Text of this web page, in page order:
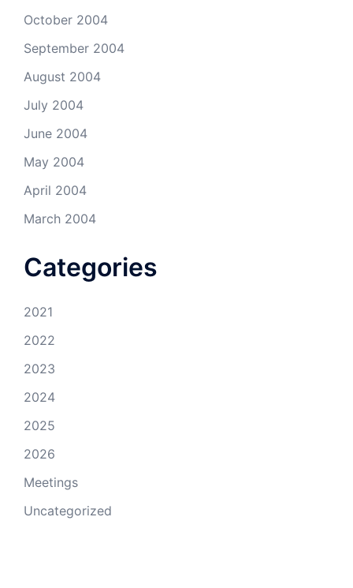
October 2004
September 2004
August 2004
July 2004
June 2004
May 2004
April 2004
March 2004
Categories
2021
2022
2023
2024
2025
2026
Meetings
Uncategorized